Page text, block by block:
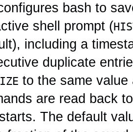
bash to
shell prompt (
including a
duplicate
to the same
are read back
The default